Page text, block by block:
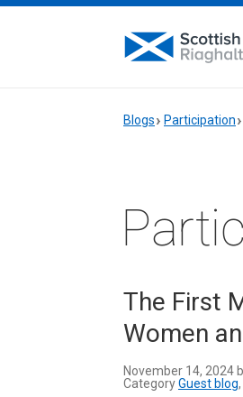
Blogs Participation
The First
Women
November 14, 2024
CategoryGuest blog,